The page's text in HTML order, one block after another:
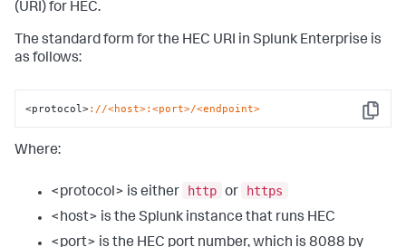
(URI) for HEC.
The standard form for the HEC URI in Splunk Enterprise is
as follows:
Copy
<protocol>://<host>:<port>/<endpoint>
Where:
<protocol> is either http or
https
<host> is the Splunk instance that runs HEC
<port> is the HEC port number, which is 8088 by